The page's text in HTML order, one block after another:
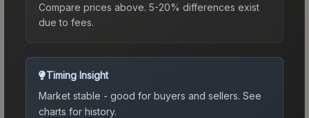
Compare prices above. 5-20% differences exist
due to fees.
Timing Insight
Market stable - good for buyers and sellers. See
charts for history.